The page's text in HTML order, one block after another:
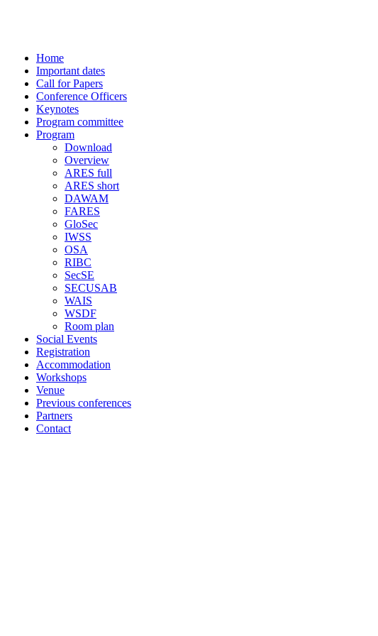
Home
Important dates
Call for Papers
Conference Officers
Keynotes
Program committee
Program
Download
Overview
ARES full
ARES short
DAWAM
FARES
GloSec
IWSS
OSA
RIBC
SecSE
SECUSAB
WAIS
WSDF
Room plan
Social Events
Registration
Accommodation
Workshops
Venue
Previous conferences
Partners
Contact